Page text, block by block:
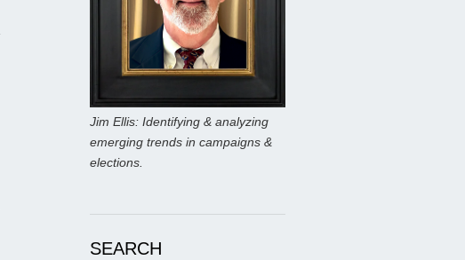
Jim Ellis: Identifying & analyzing
emerging trends in campaigns &
elections.
SEARCH